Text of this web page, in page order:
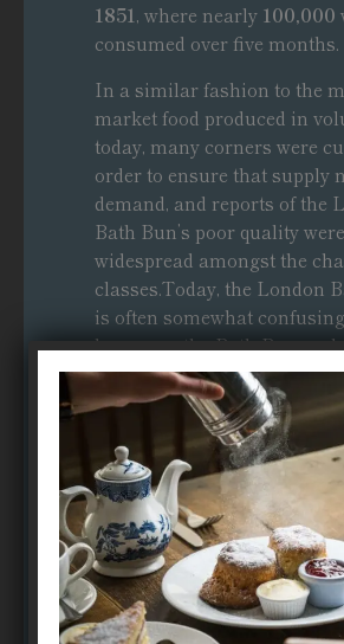
1851, where nearly 100,000
consumed over five months.
In a similar fashion to the
market food produced in
today, many corners were
order to ensure that supply
demand, and reports of the
Bath Bun’s poor quality were
widespread amongst the
classes.Today, the London
is often somewhat
known as the Bath Bun –
distinct from theSally
Bun. Indeed a modern cafe
named itself the Bath Bun
Shoppe . Although quality
standards are much higher in
contemporary kitchens
were back in 1851, the Bath
small, doughy, and very
comparison to the original
esqueSally Lunn Bunn.